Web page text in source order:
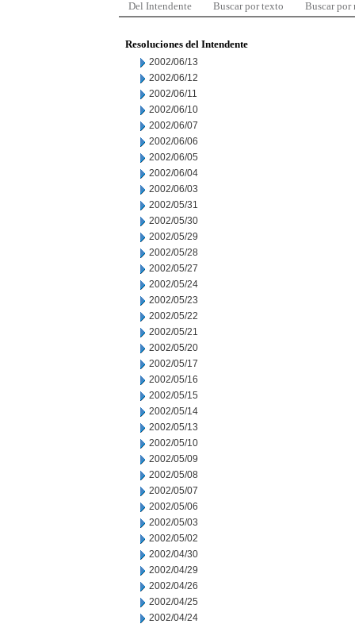
Del Intendente Buscar por texto Buscar por
Resoluciones del Intendente
2002/06/13
2002/06/12
2002/06/11
2002/06/10
2002/06/07
2002/06/06
2002/06/05
2002/06/04
2002/06/03
2002/05/31
2002/05/30
2002/05/29
2002/05/28
2002/05/27
2002/05/24
2002/05/23
2002/05/22
2002/05/21
2002/05/20
2002/05/17
2002/05/16
2002/05/15
2002/05/14
2002/05/13
2002/05/10
2002/05/09
2002/05/08
2002/05/07
2002/05/06
2002/05/03
2002/05/02
2002/04/30
2002/04/29
2002/04/26
2002/04/25
2002/04/24